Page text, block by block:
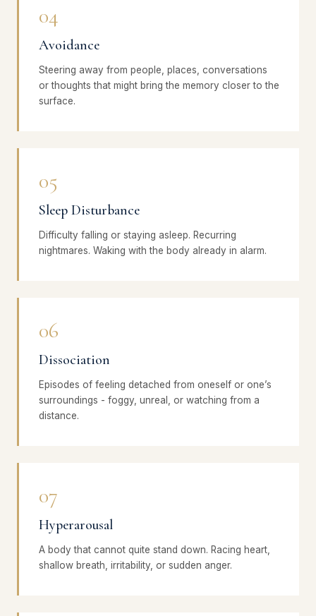
04
Avoidance
Steering away from people, places, conversations
or thoughts that might bring the memory closer to the
surface.
05
Sleep Disturbance
Difficulty falling or staying asleep. Recurring
nightmares. Waking with the body already in alarm.
06
Dissociation
Episodes of feeling detached from oneself or one’s
surroundings - foggy, unreal, or watching from a
distance.
07
Hyperarousal
A body that cannot quite stand down. Racing heart,
shallow breath, irritability, or sudden anger.